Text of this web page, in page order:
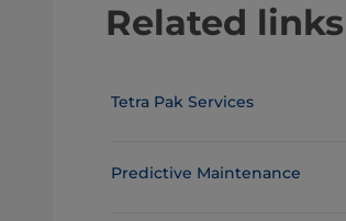
Related links
Tetra Pak Services
Predictive Maintenance